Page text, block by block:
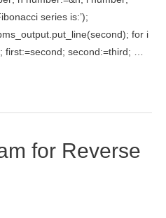
series is:’);
for i
first:=second; second:=third; …
for Reverse